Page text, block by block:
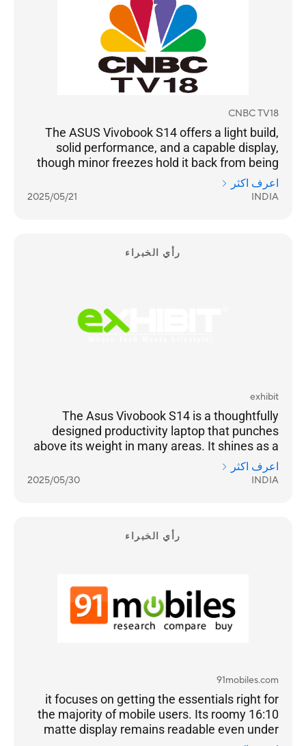
CNBC TV18
The ASUS Vivobook S14 offers a light build,
solid performance, and a capable display,
though minor freezes hold it back from being
truly seamless. For users who value portability
and decent power, it’s a reasonable pick. The
and casual creators who need a reliable
اعرف اكثر
INDIA
2025/05/21
رأي الخبراء
exhibit
The Asus Vivobook S14 is a thoughtfully
designed productivity laptop that punches
above its weight in many areas. It shines as a
dependable all-day performer for
professionals, students, and hybrid workers. If
اعرف اكثر
INDIA
2025/05/30
رأي الخبراء
91mobiles.com
it focuses on getting the essentials right for
the majority of mobile users. Its roomy 16:10
matte display remains readable even under